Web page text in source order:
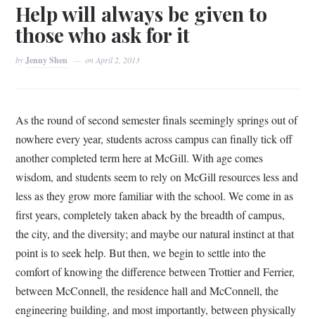
Help will always be given to
those who ask for it
byJenny Shen onApril 2, 2013
As the round of second semester finals seemingly springs out of
nowhere every year, students across campus can finally tick off
another completed term here at McGill. With age comes
wisdom, and students seem to rely on McGill resources less and
less as they grow more familiar with the school. We come in as
first years, completely taken aback by the breadth of campus,
the city, and the diversity; and maybe our natural instinct at that
point is to seek help. But then, we begin to settle into the
comfort of knowing the difference between Trottier and Ferrier,
between McConnell, the residence hall and McConnell, the
engineering building, and most importantly, between physically